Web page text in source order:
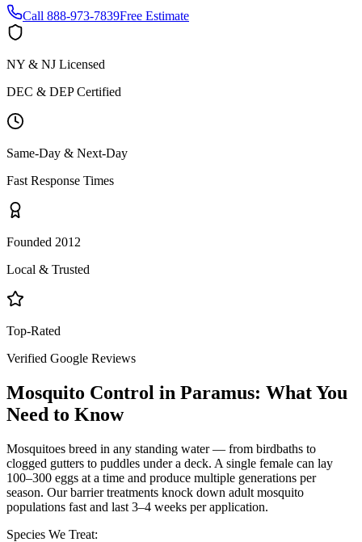
Call 888-973-7839Free Estimate
NY & NJ Licensed
DEC & DEP Certified
Same-Day & Next-Day
Fast Response Times
Founded 2012
Local & Trusted
Top-Rated
Verified Google Reviews
Mosquito Control in Paramus: What You
Need to Know
Mosquitoes breed in any standing water — from birdbaths to
clogged gutters to puddles under a deck. A single female can lay
100–300 eggs at a time and produce multiple generations per
season. Our barrier treatments knock down adult mosquito
populations fast and last 3–4 weeks per application.
Species We Treat: